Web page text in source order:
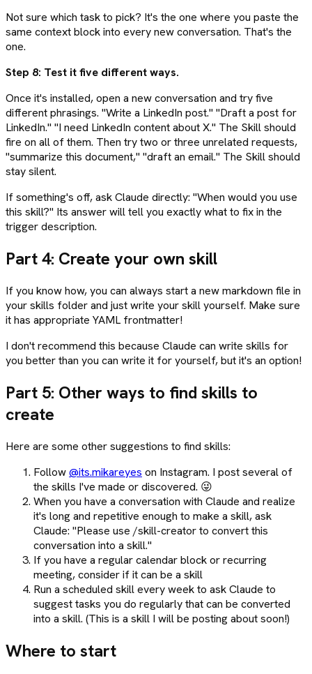
Not sure which task to pick? It's the one where you paste the
same context block into every new conversation. That's the
one.
Step 8: Test it five different ways.
Once it's installed, open a new conversation and try five
different phrasings. "Write a LinkedIn post." "Draft a post for
LinkedIn." "I need LinkedIn content about X." The Skill should
fire on all of them. Then try two or three unrelated requests,
"summarize this document," "draft an email." The Skill should
stay silent.
If something's off, ask Claude directly: "When would you use
this skill?" Its answer will tell you exactly what to fix in the
trigger description.
Part 4: Create your own skill
If you know how, you can always start a new markdown file in
your skills folder and just write your skill yourself. Make sure
it has appropriate YAML frontmatter!
I don't recommend this because Claude can write skills for
you better than you can write it for yourself, but it's an option!
Part 5: Other ways to find skills to
create
Here are some other suggestions to find skills:
Follow@its.mikareyes on Instagram. I post several of
the skills I've made or discovered. 😜
When you have a conversation with Claude and realize
it's long and repetitive enough to make a skill, ask
Claude: "Please use /skill-creator to convert this
conversation into a skill."
If you have a regular calendar block or recurring
meeting, consider if it can be a skill
Run a scheduled skill every week to ask Claude to
suggest tasks you do regularly that can be converted
into a skill. (This is a skill I will be posting about soon!)
Where to start